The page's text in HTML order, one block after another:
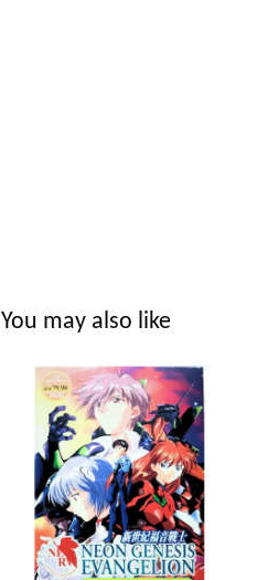
You may also like